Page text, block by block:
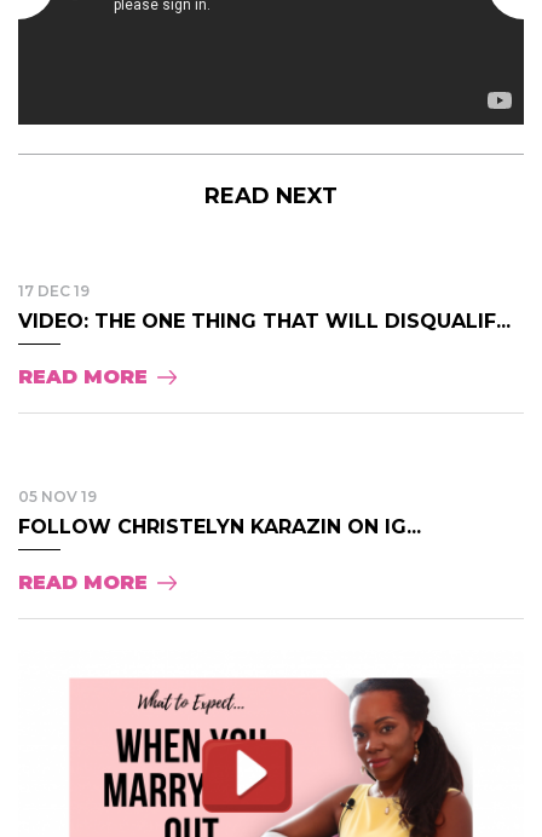
READ NEXT
17 DEC 19
VIDEO: THE ONE THING THAT WILL DISQUALIF...
READ MORE
05 NOV 19
FOLLOW CHRISTELYN KARAZIN ON IG...
READ MORE